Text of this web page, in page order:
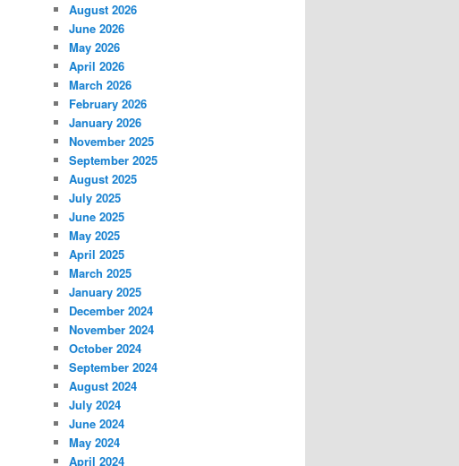
August 2026
June 2026
May 2026
April 2026
March 2026
February 2026
January 2026
November 2025
September 2025
August 2025
July 2025
June 2025
May 2025
April 2025
March 2025
January 2025
December 2024
November 2024
October 2024
September 2024
August 2024
July 2024
June 2024
May 2024
April 2024